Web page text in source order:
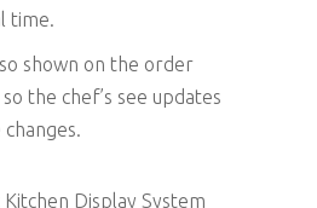
time.
shown on the order
the chef’s see updates